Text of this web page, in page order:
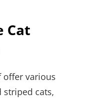
Cat
offer various
cats‚